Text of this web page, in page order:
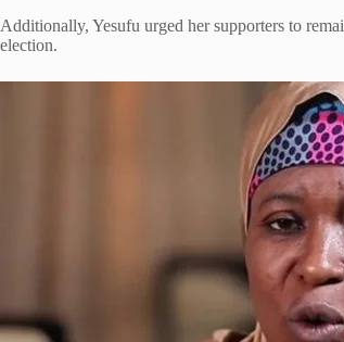
Additionally, Yesufu urged her supporters to
election.